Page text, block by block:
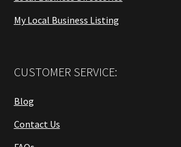
My Local Business Listing
CUSTOMER SERVICE:
Blog
Contact Us